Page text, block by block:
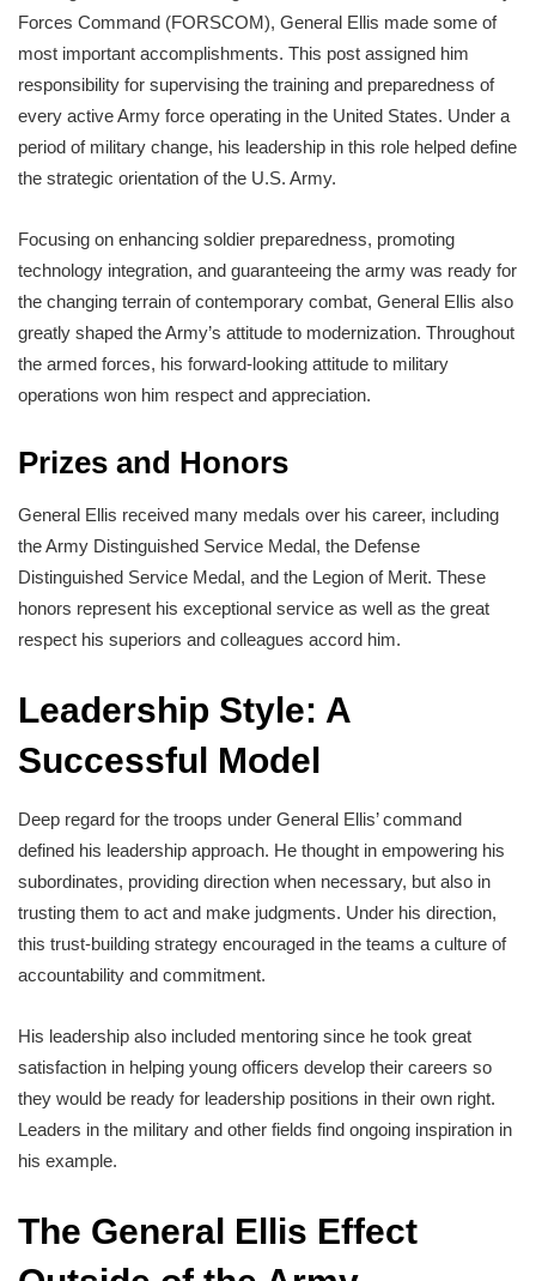
Forces Command (FORSCOM), General Ellis made some of
most important accomplishments. This post assigned him
responsibility for supervising the training and preparedness of
every active Army force operating in the United States. Under a
period of military change, his leadership in this role helped define
the strategic orientation of the U.S. Army.
Focusing on enhancing soldier preparedness, promoting
technology integration, and guaranteeing the army was ready for
the changing terrain of contemporary combat, General Ellis also
greatly shaped the Army’s attitude to modernization. Throughout
the armed forces, his forward-looking attitude to military
operations won him respect and appreciation.
Prizes and Honors
General Ellis received many medals over his career, including
the Army Distinguished Service Medal, the Defense
Distinguished Service Medal, and the Legion of Merit. These
honors represent his exceptional service as well as the great
respect his superiors and colleagues accord him.
Leadership Style: A
Successful Model
Deep regard for the troops under General Ellis’ command
defined his leadership approach. He thought in empowering his
subordinates, providing direction when necessary, but also in
trusting them to act and make judgments. Under his direction,
this trust-building strategy encouraged in the teams a culture of
accountability and commitment.
His leadership also included mentoring since he took great
satisfaction in helping young officers develop their careers so
they would be ready for leadership positions in their own right.
Leaders in the military and other fields find ongoing inspiration in
his example.
The General Ellis Effect